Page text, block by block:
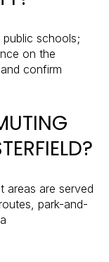
schools;
on the
confirm
areas are served
park-and-